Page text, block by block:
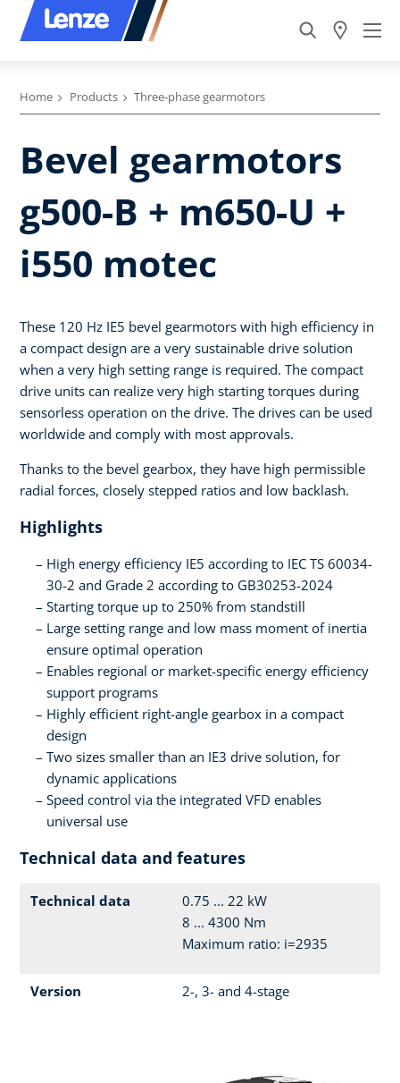
Home Products Three-phase gearmotors
Bevel gearmotors
g500-B + m650-U +
i550 motec
These 120 Hz IE5 bevel gearmotors with high efficiency in
a compact design are a very sustainable drive solution
when a very high setting range is required. The compact
drive units can realize very high starting torques during
sensorless operation on the drive. The drives can be used
worldwide and comply with most approvals.
Thanks to the bevel gearbox, they have high permissible
radial forces, closely stepped ratios and low backlash.
Highlights
High energy efficiency IE5 according to IEC TS 60034-
30-2 and Grade 2 according to GB30253-2024
Starting torque up to 250% from standstill
Large setting range and low mass moment of inertia
ensure optimal operation
Enables regional or market-specific energy efficiency
support programs
Highly efficient right-angle gearbox in a compact
design
Two sizes smaller than an IE3 drive solution, for
dynamic applications
Speed control via the integrated VFD enables
universal use
Technical data and features
Technical data
0.75 ... 22 kW
8 ... 4300 Nm
Maximum ratio: i=2935
Version 2-, 3- and 4-stage